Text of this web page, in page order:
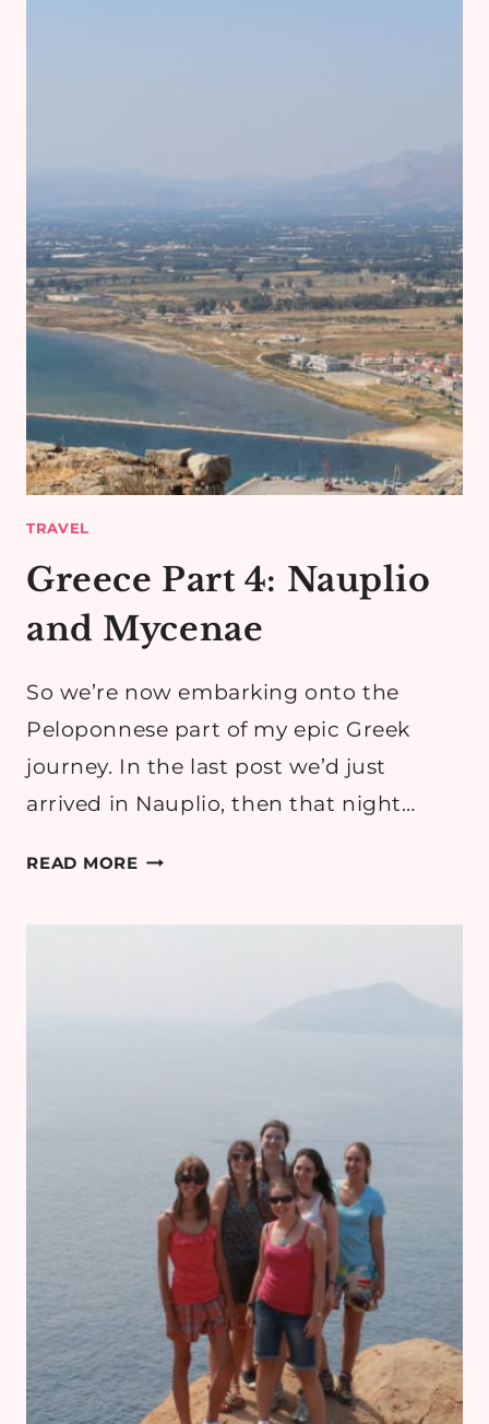
TRAVEL
Greece Part 4: Nauplio
and Mycenae
So we’re now embarking onto the
Peloponnese part of my epic Greek
journey. In the last post we’d just
arrived in Nauplio, then that night…
READ MOREGREECE